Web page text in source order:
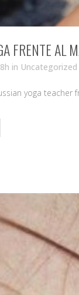
FRENTE AL
in Uncategorized
yoga